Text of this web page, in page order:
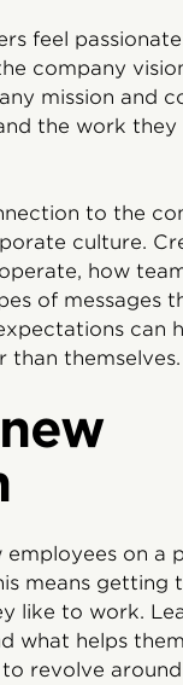
feel
company
mission and
the work
to the
culture.
how
of messages
can
than themselves.
on a
means getting
like to work.
what helps
to revolve